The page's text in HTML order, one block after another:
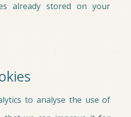
already stored on your
to analyse the use of